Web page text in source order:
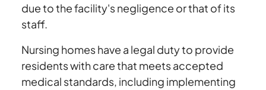
due to the facility's negligence or that of its
staff.
Nursing homes have a legal duty to provide
residents with care that meets accepted
medical standards, including implementing